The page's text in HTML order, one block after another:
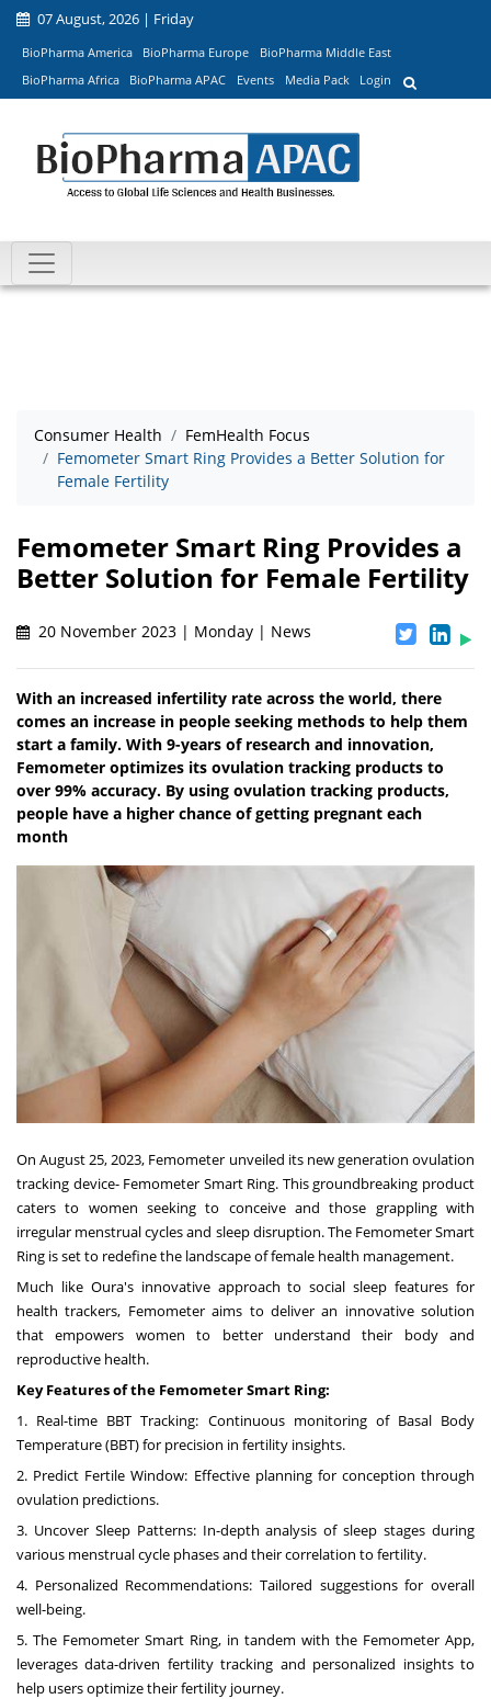
07 August, 2026 | Friday
BioPharma America BioPharma Europe
BioPharma Middle East
BioPharma Africa
BioPharma APAC Events Media Pack Login
Consumer Health
FemHealth Focus
Femometer Smart Ring Provides a Better Solution for
Female Fertility
Femometer Smart Ring Provides a
Better Solution for Female Fertility
20 November 2023 | Monday | News
With an increased infertility rate across the world, there
comes an increase in people seeking methods to help them
start a family. With 9-years of research and innovation,
Femometer optimizes its ovulation tracking products to
over 99% accuracy. By using ovulation tracking products,
people have a higher chance of getting pregnant each
month
OnAugust 25, 2023, Femometer unveiled its new generation ovulation
tracking device- Femometer Smart Ring. This groundbreaking product
caters to women seeking to conceive and those grappling with
irregular menstrual cycles and sleep disruption. The Femometer Smart
Ring is set to redefine the landscape of female health management.
Much like Oura's innovative approach to social sleep features for
health trackers, Femometer aims to deliver an innovative solution
that empowers women to better understand their body and
reproductive health.
Key Features of the Femometer Smart Ring:
1. Real-time BBT Tracking: Continuous monitoring of Basal Body
Temperature (BBT) for precision in fertility insights.
2. Predict Fertile Window: Effective planning for conception through
ovulation predictions.
3. Uncover Sleep Patterns: In-depth analysis of sleep stages during
various menstrual cycle phases and their correlation to fertility.
4. Personalized Recommendations: Tailored suggestions for overall
well-being.
5. The Femometer Smart Ring, in tandem with the Femometer App,
leverages data-driven fertility tracking and personalized insights to
help users optimize their fertility journey.